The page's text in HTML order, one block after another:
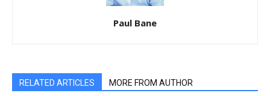
Paul Bane
RELATED ARTICLES MORE FROM AUTHOR